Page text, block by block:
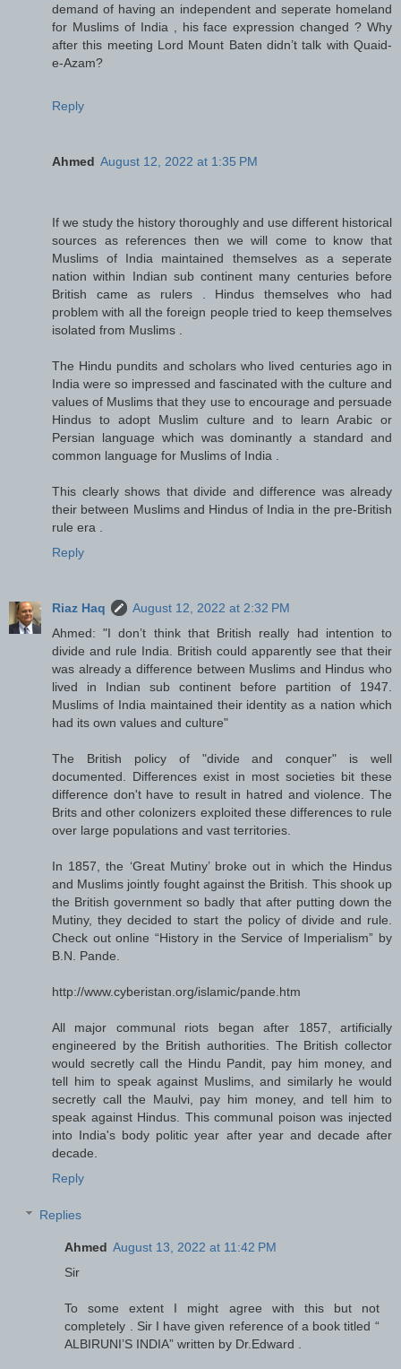
demand of having an independent and seperate homeland
for Muslims of India , his face expression changed ? Why
after this meeting Lord Mount Baten didn’t talk with Quaid-
e-Azam?
Reply
Ahmed August 12, 2022 at 1:35 PM
If we study the history thoroughly and use different historical
sources as references then we will come to know that
Muslims of India maintained themselves as a seperate
nation within Indian sub continent many centuries before
British came as rulers . Hindus themselves who had
problem with all the foreign people tried to keep themselves
isolated from Muslims .
The Hindu pundits and scholars who lived centuries ago in
India were so impressed and fascinated with the culture and
values of Muslims that they use to encourage and persuade
Hindus to adopt Muslim culture and to learn Arabic or
Persian language which was dominantly a standard and
common language for Muslims of India .
This clearly shows that divide and difference was already
their between Muslims and Hindus of India in the pre-British
rule era .
Reply
Riaz Haq
August 12, 2022 at 2:32 PM
Ahmed: "I don’t think that British really had intention to
divide and rule India. British could apparently see that their
was already a difference between Muslims and Hindus who
lived in Indian sub continent before partition of 1947.
Muslims of India maintained their identity as a nation which
had its own values and culture"
The British policy of "divide and conquer" is well
documented. Differences exist in most societies bit these
difference don't have to result in hatred and violence. The
Brits and other colonizers exploited these differences to rule
over large populations and vast territories.
In 1857, the ‘Great Mutiny’ broke out in which the Hindus
and Muslims jointly fought against the British. This shook up
the British government so badly that after putting down the
Mutiny, they decided to start the policy of divide and rule.
Check out online “History in the Service of Imperialism” by
B.N. Pande.
http://www.cyberistan.org/islamic/pande.htm
All major communal riots began after 1857, artificially
engineered by the British authorities. The British collector
would secretly call the Hindu Pandit, pay him money, and
tell him to speak against Muslims, and similarly he would
secretly call the Maulvi, pay him money, and tell him to
speak against Hindus. This communal poison was injected
into India's body politic year after year and decade after
decade.
Reply
Replies
Ahmed August 13, 2022 at 11:42 PM
Sir
To some extent I might agree with this but not
completely . Sir I have given reference of a book titled “
ALBIRUNI’S INDIA” written by Dr.Edward .